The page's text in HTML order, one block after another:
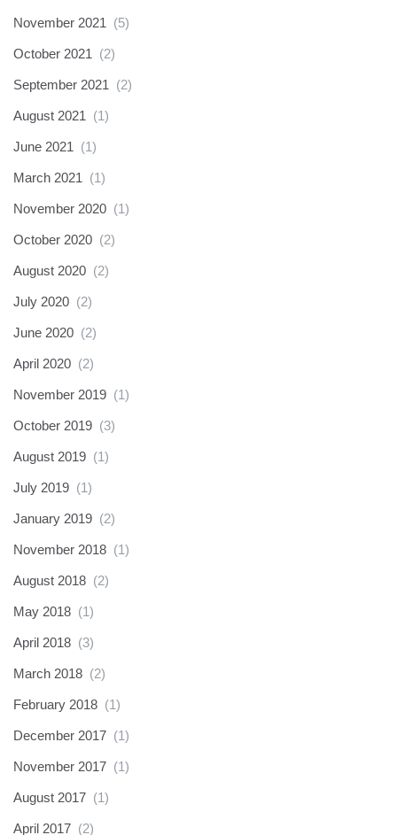
November 2021 (5)
October 2021 (2)
September 2021 (2)
August 2021 (1)
June 2021 (1)
March 2021 (1)
November 2020 (1)
October 2020 (2)
August 2020 (2)
July 2020 (2)
June 2020 (2)
April 2020 (2)
November 2019 (1)
October 2019 (3)
August 2019 (1)
July 2019 (1)
January 2019 (2)
November 2018 (1)
August 2018 (2)
May 2018 (1)
April 2018 (3)
March 2018 (2)
February 2018 (1)
December 2017 (1)
November 2017 (1)
August 2017 (1)
April 2017 (2)